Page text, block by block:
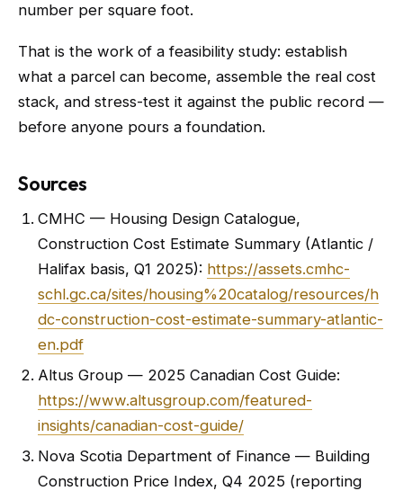
number per square foot.
That is the work of a feasibility study: establish
what a parcel can become, assemble the real cost
stack, and stress-test it against the public record —
before anyone pours a foundation.
Sources
CMHC — Housing Design Catalogue,
Construction Cost Estimate Summary (Atlantic /
Halifax basis, Q1 2025): https://assets.cmhc-
schl.gc.ca/sites/housing%20catalog/resources/h
dc-construction-cost-estimate-summary-atlantic-
en.pdf
Altus Group — 2025 Canadian Cost Guide:
https://www.altusgroup.com/featured-
insights/canadian-cost-guide/
Nova Scotia Department of Finance — Building
Construction Price Index, Q4 2025 (reporting